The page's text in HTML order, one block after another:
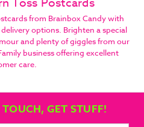
from Brainbox Candy with
options. Brighten a special
and plenty of giggles from our
business offering excellent
care.
GET STUFF!